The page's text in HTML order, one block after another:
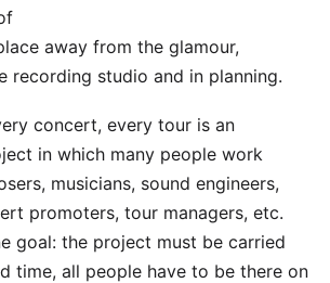
away from the glamour,
recording studio and in planning.
concert, every tour is an
in which many people work
musicians, sound engineers,
promoters, tour managers, etc.
goal: the project must be carried
time, all people have to be there on